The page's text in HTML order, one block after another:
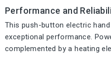
Performance and
This push-button electric
exceptional performance.
complemented by a heating